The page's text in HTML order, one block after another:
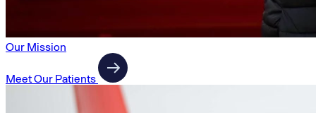
Our Mission
Meet Our Patients